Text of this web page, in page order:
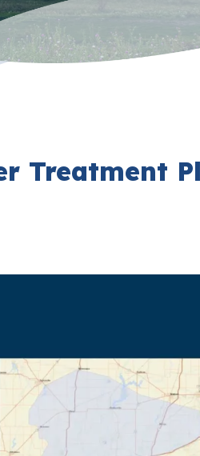
Treatment